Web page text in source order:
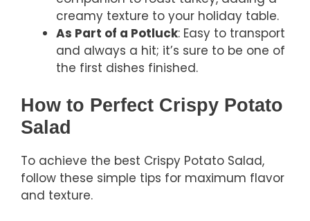
creamy texture to your holiday table.
As Part of a Potluck: Easy to transport
and always a hit; it’s sure to be one of
the first dishes finished.
How to Perfect Crispy Potato
Salad
To achieve the best Crispy Potato Salad,
follow these simple tips for maximum flavor
and texture.